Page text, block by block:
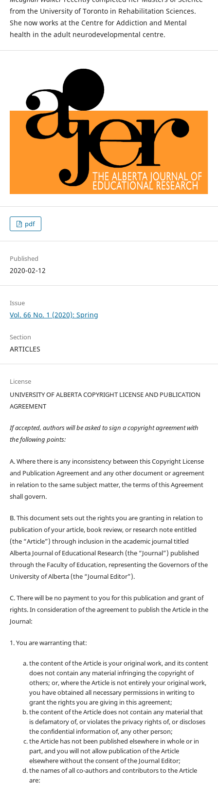
from the University of Toronto in Rehabilitation Sciences.
She now works at the Centre for Addiction and Mental
health in the adult neurodevelopmental centre.
pdf
Published
2020-02-12
Issue
Vol. 66 No. 1 (2020): Spring
Section
ARTICLES
License
UNIVERSITY OF ALBERTA COPYRIGHT LICENSE AND PUBLICATION
AGREEMENT
If accepted, authors will be asked to sign a copyright agreement with
the following points:
A. Where there is any inconsistency between this Copyright License
and Publication Agreement and any other document or agreement
in relation to the same subject matter, the terms of this Agreement
shall govern.
B. This document sets out the rights you are granting in relation to
publication of your article, book review, or research note entitled
(the “Article”) through inclusion in the academic journal titled
Alberta Journal of Educational Research (the “Journal”) published
through the Faculty of Education, representing the Governors of the
University of Alberta (the “Journal Editor”).
C. There will be no payment to you for this publication and grant of
rights. In consideration of the agreement to publish the Article in the
Journal:
1. You are warranting that:
the content of the Article is your original work, and its content
does not contain any material infringing the copyright of
others; or, where the Article is not entirely your original work,
you have obtained all necessary permissions in writing to
grant the rights you are giving in this agreement;
the content of the Article does not contain any material that
is defamatory of, or violates the privacy rights of, or discloses
the confidential information of, any other person;
the Article has not been published elsewhere in whole or in
part, and you will not allow publication of the Article
elsewhere without the consent of the Journal Editor;
the names of all co-authors and contributors to the Article
are: